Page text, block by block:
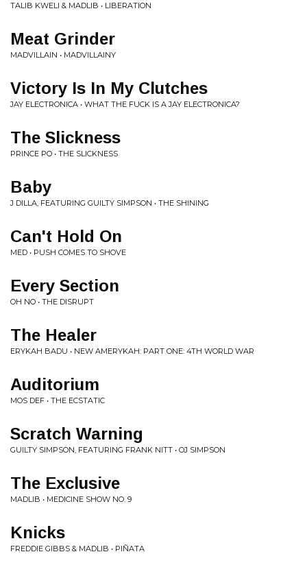
TALIB KWELI & MADLIB • LIBERATION
Meat Grinder
MADVILLAIN • MADVILLAINY
Victory Is In My Clutches
JAY ELECTRONICA • WHAT THE FUCK IS A JAY ELECTRONICA?
The Slickness
PRINCE PO • THE SLICKNESS
Baby
J DILLA, FEATURING GUILTY SIMPSON • THE SHINING
Can't Hold On
MED • PUSH COMES TO SHOVE
Every Section
OH NO • THE DISRUPT
The Healer
ERYKAH BADU • NEW AMERYKAH: PART ONE: 4TH WORLD WAR
Auditorium
MOS DEF • THE ECSTATIC
Scratch Warning
GUILTY SIMPSON, FEATURING FRANK NITT • OJ SIMPSON
The Exclusive
MADLIB • MEDICINE SHOW NO. 9
Knicks
FREDDIE GIBBS & MADLIB • PIÑATA